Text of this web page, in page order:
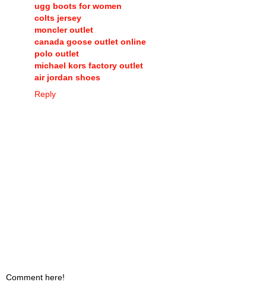
ugg boots for women
colts jersey
moncler outlet
canada goose outlet online
polo outlet
michael kors factory outlet
air jordan shoes
Reply
Comment here!